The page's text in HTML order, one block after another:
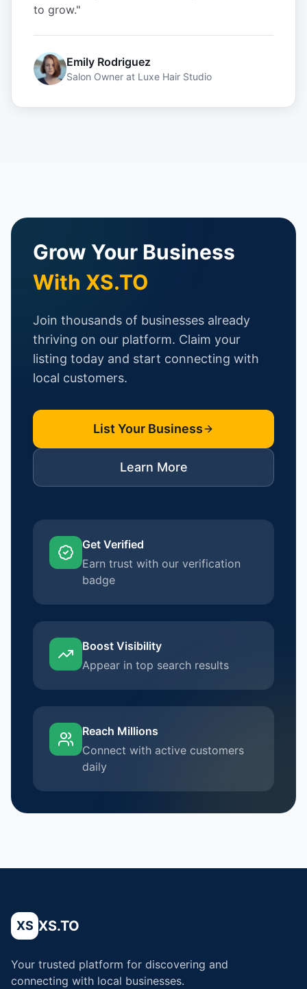
to grow."
Emily Rodriguez
Salon Owner at Luxe Hair Studio
Grow Your Business
With XS.TO
Join thousands of businesses already
thriving on our platform. Claim your
listing today and start connecting with
local customers.
List Your Business
Learn More
Get Verified
Earn trust with our verification
badge
Boost Visibility
Appear in top search results
Reach Millions
Connect with active customers
daily
XS XS.TO
Your trusted platform for discovering and
connecting with local businesses.